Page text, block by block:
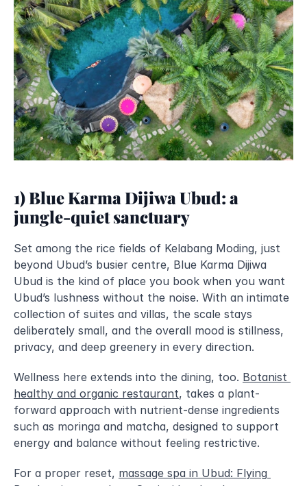
1) Blue Karma Dijiwa Ubud: a
jungle-quiet sanctuary
Set among the rice fields of Kelabang Moding, just
beyond Ubud’s busier centre, Blue Karma Dijiwa
Ubud is the kind of place you book when you want
Ubud’s lushness without the noise. With an intimate
collection of suites and villas, the scale stays
deliberately small, and the overall mood is stillness,
privacy, and deep greenery in every direction.
Wellness here extends into the dining, too. Botanist
healthy and organic restaurant, takes a plant-
forward approach with nutrient-dense ingredients
such as moringa and matcha, designed to support
energy and balance without feeling restrictive.
For a proper reset, massage spa in Ubud: Flying